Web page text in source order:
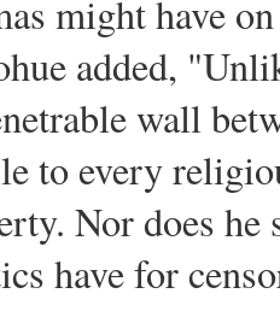
might have
added,
wall
to every
Nor does he
have for